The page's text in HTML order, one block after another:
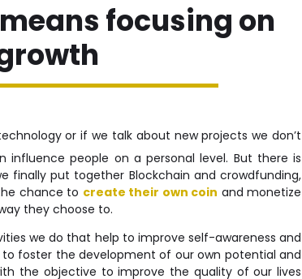
focusing on
or if we talk about new projects we don’t
people on a personal level. But there is
finally put together Blockchain and crowdfunding,
chance to create their own coin and monetize
they choose to.
we do that help to improve self-awareness and
foster the development of our own potential and
the objective to improve the quality of our lives